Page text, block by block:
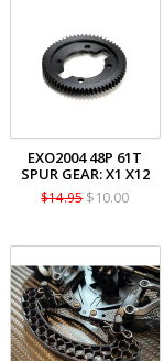
EXO2004 48P 61T
SPUR GEAR: X1 X12
$14.95$10.00